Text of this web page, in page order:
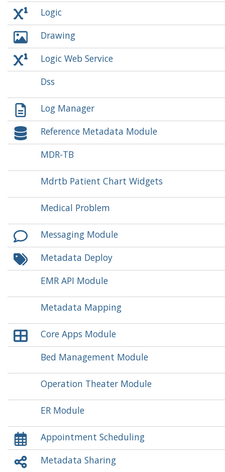
Logic
Drawing
Logic Web Service
Dss
Log Manager
Reference Metadata Module
MDR-TB
Mdrtb Patient Chart Widgets
Medical Problem
Messaging Module
Metadata Deploy
EMR API Module
Metadata Mapping
Core Apps Module
Bed Management Module
Operation Theater Module
ER Module
Appointment Scheduling
Metadata Sharing